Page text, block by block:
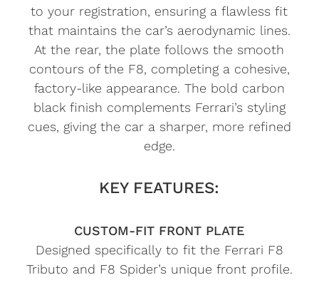
to your registration, ensuring a flawless fit
that maintains the car’s aerodynamic lines.
At the rear, the plate follows the smooth
contours of the F8, completing a cohesive,
factory-like appearance. The bold carbon
black finish complements Ferrari’s styling
cues, giving the car a sharper, more refined
edge.
KEY FEATURES:
CUSTOM-FIT FRONT PLATE
Designed specifically to fit the Ferrari F8
Tributo and F8 Spider’s unique front profile.